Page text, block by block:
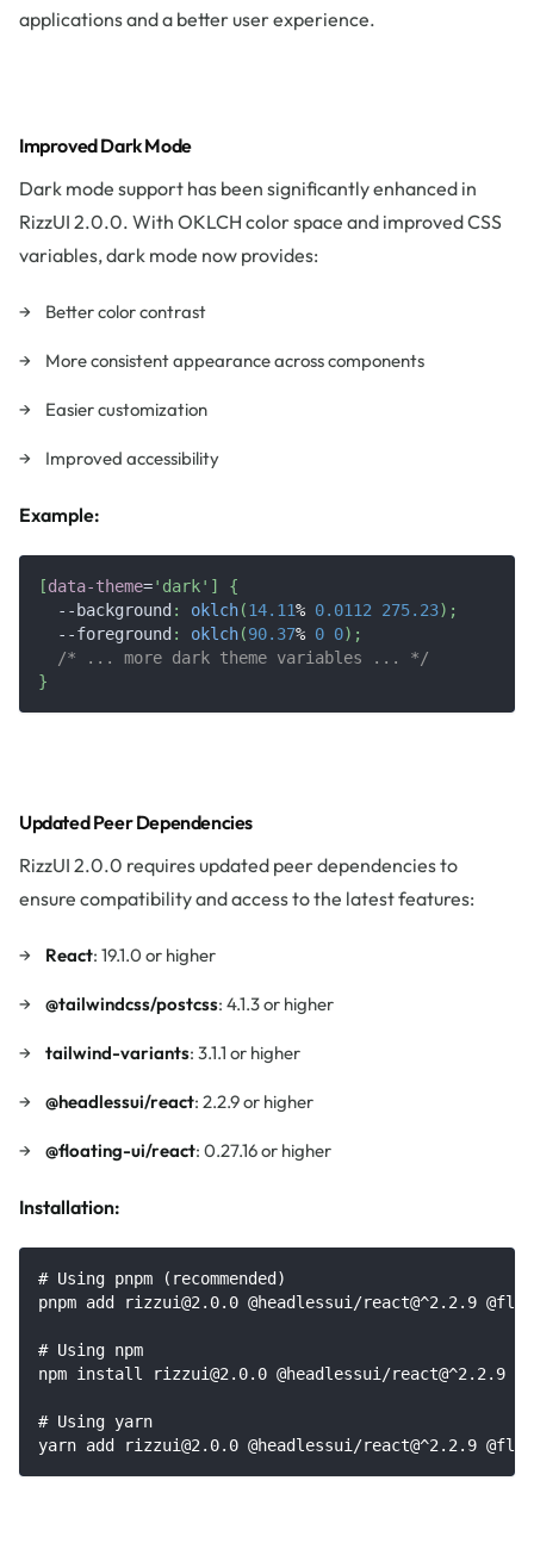
applications and a better user experience.
Improved Dark Mode
Dark mode support has been significantly enhanced in
RizzUI 2.0.0. With OKLCH color space and improved CSS
variables, dark mode now provides:
Better color contrast
More consistent appearance across components
Easier customization
Improved accessibility
Example:
[data-theme='dark' ]
{
--background : oklch(14.11% 0.0112 275.23) ;
--foreground : oklch(90.37% 0 0) ;
/* ... more dark theme variables ... */
}
Updated Peer Dependencies
RizzUI 2.0.0 requires updated peer dependencies to
ensure compatibility and access to the latest features:
React: 19.1.0 or higher
@tailwindcss/postcss: 4.1.3 or higher
tailwind-variants: 3.1.1 or higher
@headlessui/react: 2.2.9 or higher
@floating-ui/react: 0.27.16 or higher
Installation:
# Using pnpm (recommended)
pnpm add rizzui@2.0.0 @headlessui/react@^2.2.9
# Using npm
npm install rizzui@2.0.0 @headlessui/react@^2.2.9
# Using yarn
yarn add rizzui@2.0.0 @headlessui/react@^2.2.9